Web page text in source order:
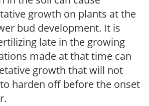
growth on plants at the
bud development. It is
late in the growing
made at that time can
growth that will not
harden off before the onset